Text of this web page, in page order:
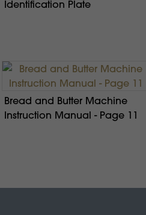
Identification Plate
Bread and Butter Machine
Instruction Manual - Page 11